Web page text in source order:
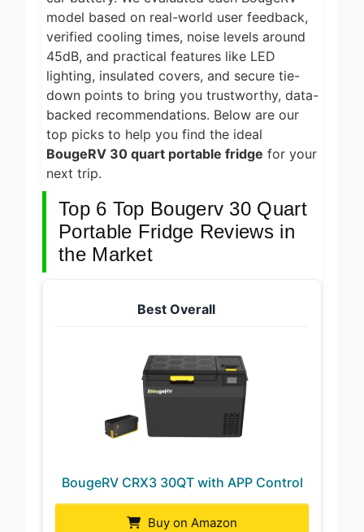
5 Best
Smart Air
Fryers for
Healthy and
Convenient
Cooking
2 Days Ago
5 Best
Smart Air
Fryers 2026
2 Days Ago
model based on real-world user feedback,
verified cooling times, noise levels around
45dB, and practical features like LED
lighting, insulated covers, and secure tie-
down points to bring you trustworthy, data-
backed recommendations. Below are our
top picks to help you find the ideal
BougeRV 30 quart portable fridge for your
next trip.
Top 6 Top Bougerv 30 Quart
Portable Fridge Reviews in
the Market
Best Overall
BougeRV CRX3 30QT with APP Control
Buy on Amazon